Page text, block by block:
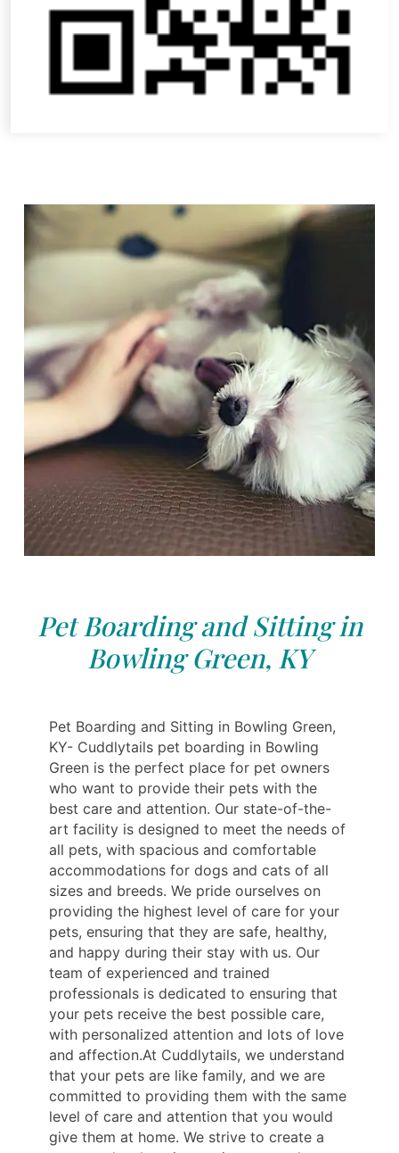
Pet Boarding and Sitting in
Bowling Green, KY
Pet Boarding and Sitting in Bowling Green,
KY- Cuddlytails pet boarding in Bowling
Green is the perfect place for pet owners
who want to provide their pets with the
best care and attention. Our state-of-the-
art facility is designed to meet the needs of
all pets, with spacious and comfortable
accommodations for dogs and cats of all
sizes and breeds. We pride ourselves on
providing the highest level of care for your
pets, ensuring that they are safe, healthy,
and happy during their stay with us. Our
team of experienced and trained
professionals is dedicated to ensuring that
your pets receive the best possible care,
with personalized attention and lots of love
and affection.At Cuddlytails, we understand
that your pets are like family, and we are
committed to providing them with the same
level of care and attention that you would
give them at home. We strive to create a